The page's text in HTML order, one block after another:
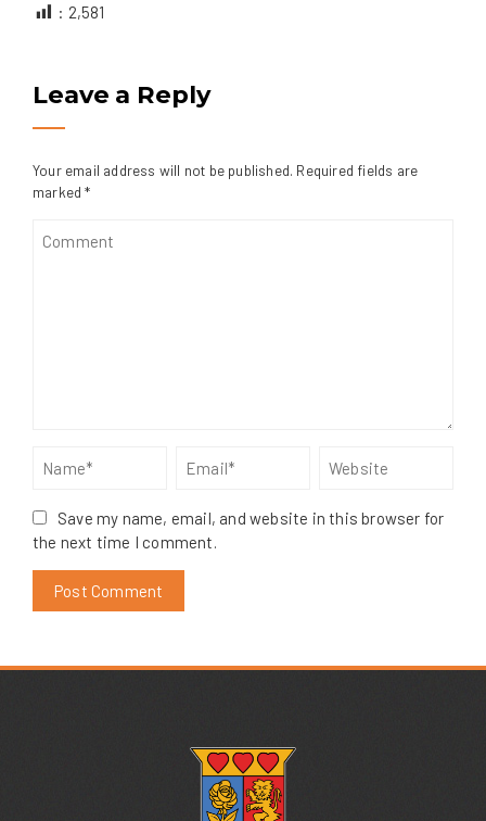
: 2,581
Leave a Reply
Your email address will not be published. Required fields are
marked*
Save my name, email, and website in this browser for
the next time I comment.